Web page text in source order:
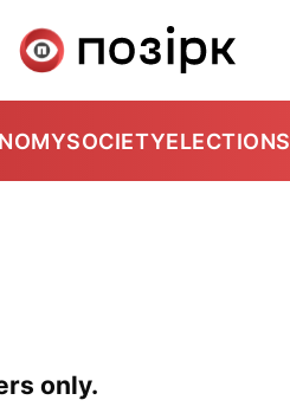
SOCIETYELECTIONS
only.